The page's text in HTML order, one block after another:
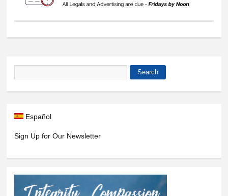
Search
Español
Sign Up for Our Newsletter